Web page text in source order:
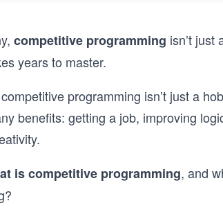
competitive programming isn’t just
years to master.
programming isn’t just a
benefits: getting a job, improving
is competitive programming, and